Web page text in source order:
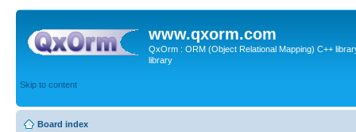
www.qxorm.com
QxOrm : ORM (Object Relational Mapping) C++
library
Skip to content
Board index